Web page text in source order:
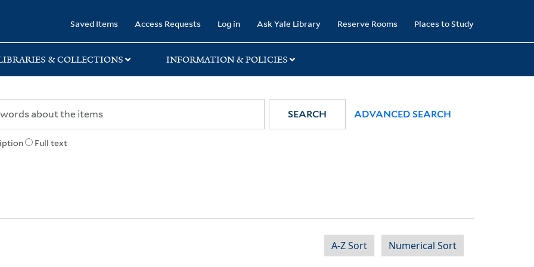
Saved Items Access Requests Log in Ask Yale Library Reserve Rooms Places to Study
& COLLECTIONS INFORMATION & POLICIES
Full text
SEARCH ADVANCED SEARCH
A-Z Sort Numerical Sort